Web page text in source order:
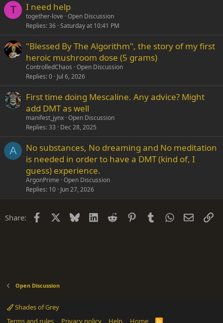
T I need help
together-love Open Discussion
Replies 36 Saturday at 10:41 PM
"Blessed By The Algorithm", the story of my first
heroic mushroom dose (5 grams)
ControlledChaos Open Discussion
Replies 0 Jul 6, 2026
First time doing Mescaline. Any advice? Might
add DMT as well
manifest_jynx Open Discussion
Replies 33 Dec 28, 2025
A
No substances, No dreaming and No meditation
is needed in order to have a DMT (kind of, I
guess) experience.
ArgonPrime Open Discussion
Replies 10 Jun 27, 2026
Share: Facebook Bluesky LinkedIn
Reddit PinterestTumblrWhatsApp
Email
Open Discussion
Shades of Grey
Terms and rules
Privacy policy Help Home R